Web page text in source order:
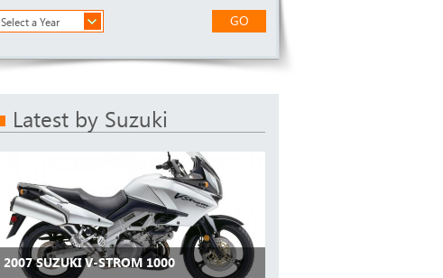
Select a Year GO
Latest by Suzuki
2007 SUZUKI V-STROM 1000